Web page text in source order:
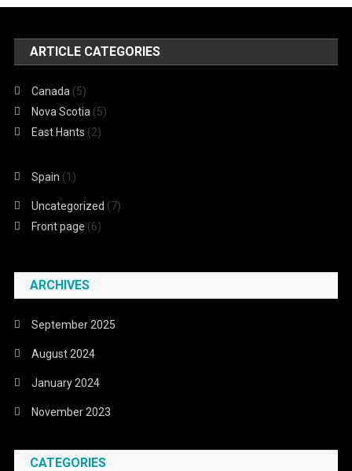
ARTICLE CATEGORIES
Canada (5)
Nova Scotia (5)
East Hants (2)
Spain (1)
Uncategorized (7)
Front page (6)
ARCHIVES
September 2025
August 2024
January 2024
November 2023
CATEGORIES